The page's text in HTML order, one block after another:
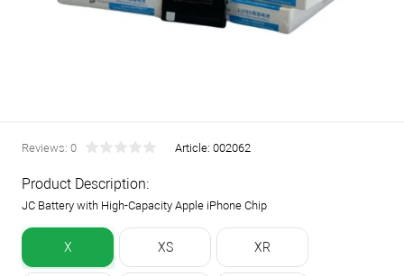
Reviews: 0 Article: 002062
Product Description:
JC Battery with High-Capacity Apple iPhone Chip
X XS XR